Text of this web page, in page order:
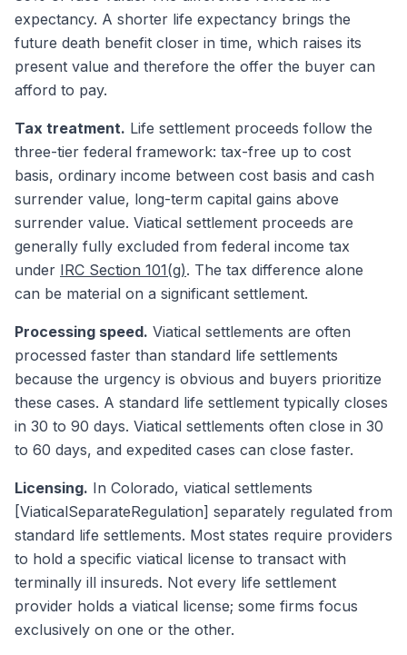
expectancy. A shorter life expectancy brings the
future death benefit closer in time, which raises its
present value and therefore the offer the buyer can
afford to pay.
Tax treatment. Life settlement proceeds follow the
three-tier federal framework: tax-free up to cost
basis, ordinary income between cost basis and cash
surrender value, long-term capital gains above
surrender value. Viatical settlement proceeds are
generally fully excluded from federal income tax
under IRC Section 101(g). The tax difference alone
can be material on a significant settlement.
Processing speed. Viatical settlements are often
processed faster than standard life settlements
because the urgency is obvious and buyers prioritize
these cases. A standard life settlement typically closes
in 30 to 90 days. Viatical settlements often close in 30
to 60 days, and expedited cases can close faster.
Licensing. In Colorado, viatical settlements
[ViaticalSeparateRegulation] separately regulated from
standard life settlements. Most states require providers
to hold a specific viatical license to transact with
terminally ill insureds. Not every life settlement
provider holds a viatical license; some firms focus
exclusively on one or the other.